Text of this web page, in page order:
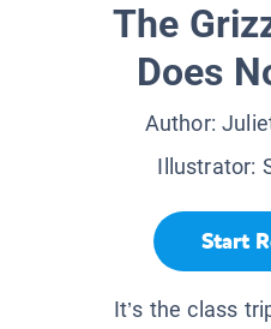
The
Does
Author:
Illustrator:
Start
It’s the class